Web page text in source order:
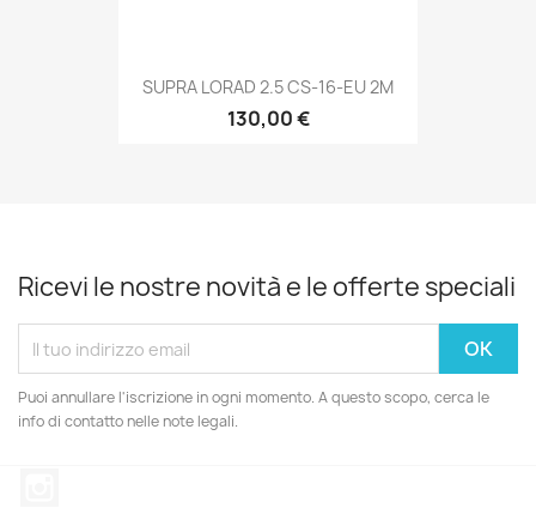
SUPRA LORAD 2.5 CS-16-EU 2M
130,00 €
Ricevi le nostre novità e le offerte speciali
Puoi annullare l'iscrizione in ogni momento. A questo scopo, cerca le
info di contatto nelle note legali.